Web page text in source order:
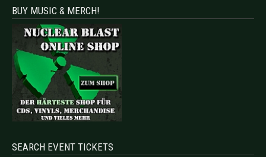
BUY MUSIC & MERCH!
SEARCH EVENT TICKETS